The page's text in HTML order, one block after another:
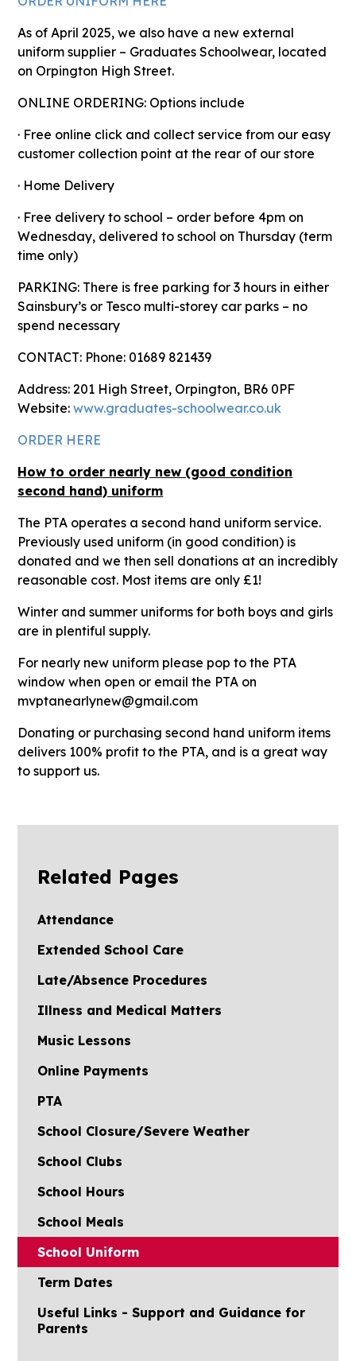
As of April 2025, we also have a new external
uniform supplier – Graduates Schoolwear, located
on Orpington High Street.
ONLINE ORDERING: Options include
· Free online click and collect service from our easy
customer collection point at the rear of our store
· Home Delivery
· Free delivery to school – order before 4pm on
Wednesday, delivered to school on Thursday (term
time only)
PARKING: There is free parking for 3 hours in either
Sainsbury’s or Tesco multi-storey car parks – no
spend necessary
CONTACT: Phone: 01689 821439
Address: 201 High Street, Orpington, BR6 0PF
Website:www.graduates-schoolwear.co.uk
ORDER HERE
How to order nearly new (good condition
second hand) uniform
The PTA operates a second hand uniform service.
Previously used uniform (in good condition) is
donated and we then sell donations at an incredibly
reasonable cost. Most items are only £1!
Winter and summer uniforms for both boys and girls
are in plentiful supply.
For nearly new uniform please pop to the PTA
window when open or email the PTA on
mvptanearlynew@gmail.com
Donating or purchasing second hand uniform items
delivers 100% profit to the PTA, and is a great way
to support us.
Related Pages
Attendance
Extended School Care
Late/Absence Procedures
Illness and Medical Matters
Music Lessons
Online Payments
PTA
School Closure/Severe Weather
School Clubs
School Hours
School Meals
School Uniform
Term Dates
Useful Links - Support and Guidance for
Parents